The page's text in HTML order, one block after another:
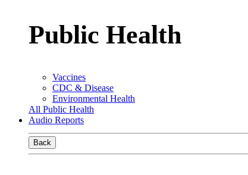
Public Health
Vaccines
CDC & Disease
Environmental Health
All Public Health
Audio Reports
Back